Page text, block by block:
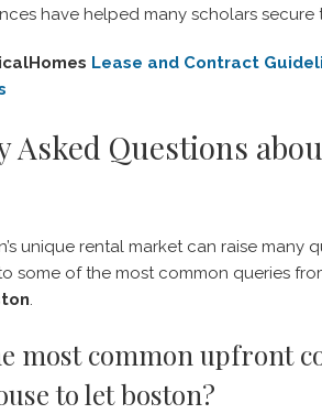
have helped many scholars secure
Lease and Contract
Asked Questions
unique rental market can raise many
some of the most common queries
.
most common upfront
to let boston?